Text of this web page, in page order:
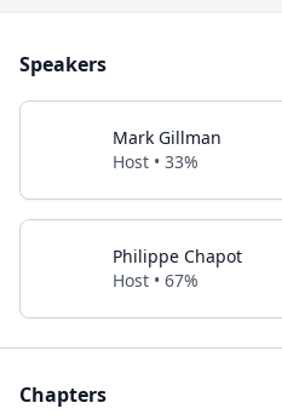
Speakers
Mark Gillman
Host • 33%
Philippe Chapot
Host • 67%
Chapters